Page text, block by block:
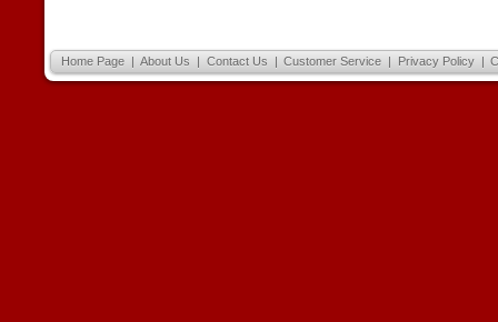
Home Page | About Us | Contact Us | Customer Service | Privacy Policy |